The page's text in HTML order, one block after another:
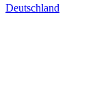
Deutschland